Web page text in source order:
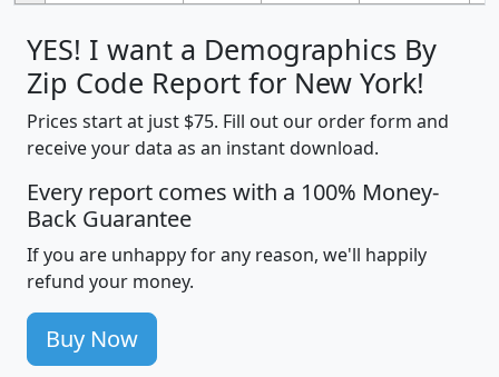
YES! I want a Demographics By
Zip Code Report for New York!
Prices start at just $75. Fill out our order form and
receive your data as an instant download.
Every report comes with a 100% Money-
Back Guarantee
If you are unhappy for any reason, we'll happily
refund your money.
Buy Now